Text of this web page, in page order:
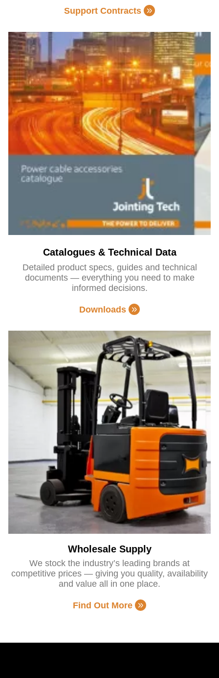
Support Contracts
Catalogues & Technical Data
Detailed product specs, guides and technical
documents — everything you need to make
informed decisions.
Downloads
Wholesale Supply
We stock the industry’s leading brands at
competitive prices — giving you quality, availability
and value all in one place.
Find Out More